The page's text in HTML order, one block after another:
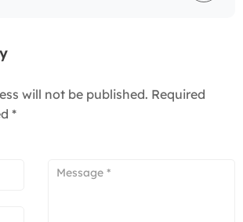
will not be published. Required
*